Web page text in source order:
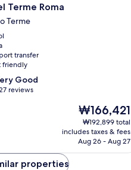
Terme Roma
Terme
transfer
friendly
Good
reviews
The
price
is
₩166,421
₩166,421
₩192,899 total
includes taxes & fees
Aug 26 - Aug 27
properties